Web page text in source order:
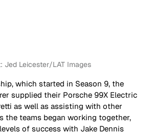
Jed Leicester/LAT Images
which started in Season 9, the
supplied their Porsche 99X Electric
as well as assisting with other
the teams began working together,
of success with Jake Dennis